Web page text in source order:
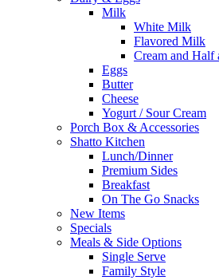
Milk
White Milk
Flavored Milk
Cream and Half
Eggs
Butter
Cheese
Yogurt / Sour Cream
Porch Box & Accessories
Shatto Kitchen
Lunch/Dinner
Premium Sides
Breakfast
On The Go Snacks
New Items
Specials
Meals & Side Options
Single Serve
Family Style